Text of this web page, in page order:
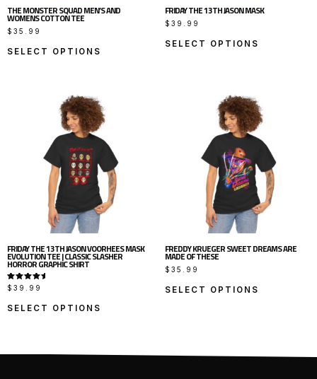
THE MONSTER SQUAD MEN’S AND
WOMENS COTTON TEE
$ 35.99
SELECT OPTIONS
FRIDAY THE 13TH JASON MASK
$ 39.99
SELECT OPTIONS
FRIDAY THE 13TH JASON VOORHEES MASK
EVOLUTION TEE | CLASSIC SLASHER
HORROR GRAPHIC SHIRT
RATED
5.00
5
$ 39.99
SELECT OPTIONS
FREDDY KRUEGER SWEET DREAMS ARE
MADE OF THESE
$ 35.99
SELECT OPTIONS